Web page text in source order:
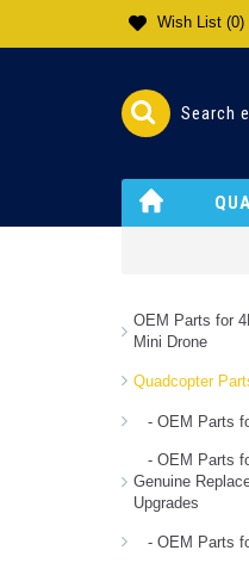
Wish List (0)
OEM Parts for
Mini Drone
Quadcopter
- OEM Parts
- OEM Parts
Genuine
Upgrades
- OEM Parts